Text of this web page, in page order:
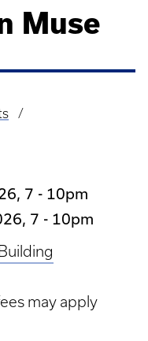
Muse
7 - 10pm
7 - 10pm
may apply